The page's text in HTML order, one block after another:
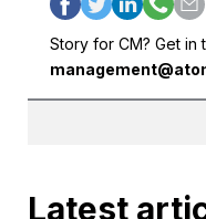
Story for CM? Get in
Latest